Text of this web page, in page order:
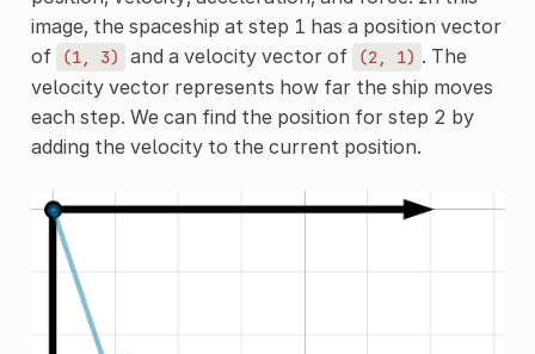
image, the spaceship at step 1 has a position vector
of
(1, 3) and a velocity vector of (2, 1) . The
velocity vector represents how far the ship moves
each step. We can find the position for step 2 by
adding the velocity to the current position.